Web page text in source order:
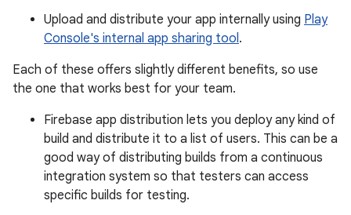
Upload and distribute your app internally using Play
Console's internal app sharing tool.
Each of these offers slightly different benefits, so use
the one that works best for your team.
Firebase app distribution lets you deploy any kind of
build and distribute it to a list of users. This can be a
good way of distributing builds from a continuous
integration system so that testers can access
specific builds for testing.